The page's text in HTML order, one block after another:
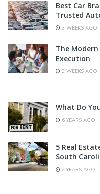
Best Car
Trusted
3 WEEKS AGO
The
Execution
3 WEEKS AGO
What Do
6 YEARS AGO
5 Real
South
2 YEARS AGO